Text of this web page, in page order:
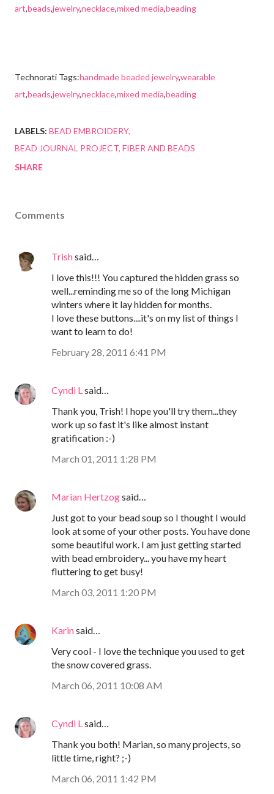
art,beads,jewelry,necklace,mixed media,beading
Technorati Tags:handmade beaded jewelry,wearable
art,beads,jewelry,necklace,mixed media,beading
LABELS: BEAD EMBROIDERY
BEAD JOURNAL PROJECT FIBER AND BEADS
SHARE
Comments
Trishsaid…
I love this!!! You captured the hidden grass so
well...reminding me so of the long Michigan
winters where it lay hidden for months.
I love these buttons....it's on my list of things I
want to learn to do!
February 28, 2011 6:41 PM
Cyndi L said…
Thank you, Trish! I hope you'll try them...they
work up so fast it's like almost instant
gratification :-)
March 01, 2011 1:28 PM
Marian Hertzogsaid…
Just got to your bead soup so I thought I would
look at some of your other posts. You have done
some beautiful work. I am just getting started
with bead embroidery... you have my heart
fluttering to get busy!
March 03, 2011 1:20 PM
Karinsaid…
Very cool - I love the technique you used to get
the snow covered grass.
March 06, 2011 10:08 AM
Cyndi L said…
Thank you both! Marian, so many projects, so
little time, right? ;-)
March 06, 2011 1:42 PM